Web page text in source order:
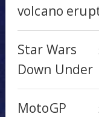
volcano
Star Wars
Down Under
MotoGP